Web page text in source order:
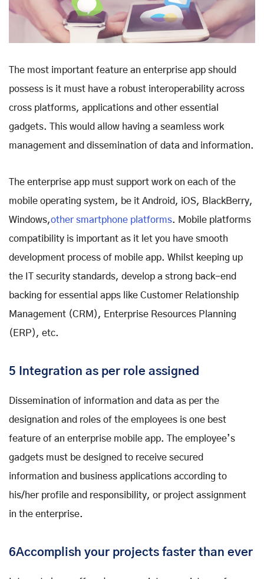
The most important feature an enterprise app should
possess is it must have a robust interoperability across
cross platforms, applications and other essential
gadgets. This would allow having a seamless work
management and dissemination of data and information.
The enterprise app must support work on each of the
mobile operating system, be it Android, iOS, BlackBerry,
Windows,other smartphone platforms. Mobile platforms
compatibility is important as it let you have smooth
development process of mobile app. Whilst keeping up
the IT security standards, develop a strong back-end
backing for essential apps like Customer Relationship
Management (CRM), Enterprise Resources Planning
(ERP), etc.
5 Integration as per role assigned
Dissemination of information and data as per the
designation and roles of the employees is one best
feature of an enterprise mobile app. The employee’s
gadgets must be designed to receive secured
information and business applications according to
his/her profile and responsibility, or project assignment
in the enterprise.
6Accomplish your projects faster than ever